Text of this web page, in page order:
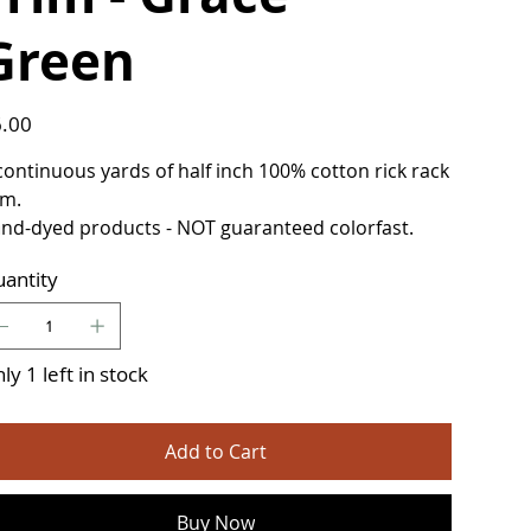
yards of half inch 100% cotton rick rack
dyed products - NOT guaranteed colorfast.
1 left in stock
Add to Cart
Buy Now